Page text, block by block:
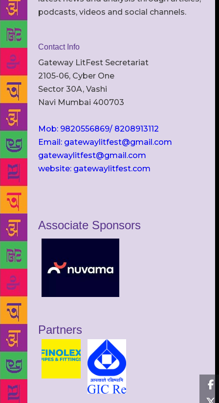
podcasts, videos and social channels.
Contact Info
Gateway LitFest Secretariat
2105-06, Cyber One
Sector 30A, Vashi
Navi Mumbai 400703
Mob: 9820556869/ 8208913112
Email: gatewaylitfest@gmail.com
gatewaylitfest@gmail.com
website: gatewaylitfest.com
Associate Sponsors
Partners